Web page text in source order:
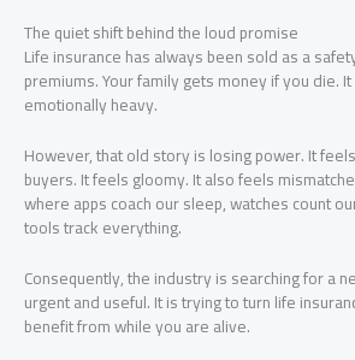
The quiet shift behind the loud promise
Life insurance has always been sold as a
premiums. Your family gets money if you die.
emotionally heavy.
However, that old story is losing power. It
buyers. It feels gloomy. It also feels
where apps coach our sleep, watches count
tools track everything.
Consequently, the industry is searching for a
urgent and useful. It is trying to turn life
benefit from while you are alive.